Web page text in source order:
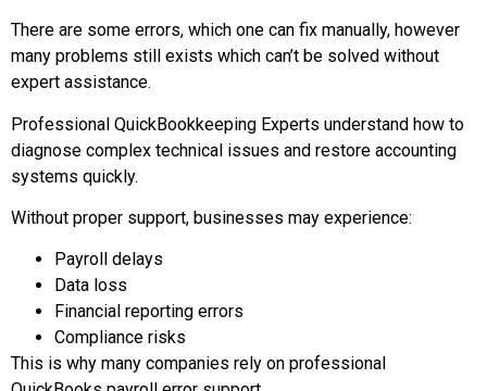
There are some errors, which one can fix manually, however
many problems still exists which can’t be solved without
expert assistance.
Professional QuickBookkeeping Experts understand how to
diagnose complex technical issues and restore accounting
systems quickly.
Without proper support, businesses may experience:
Payroll delays
Data loss
Financial reporting errors
Compliance risks
This is why many companies rely on professional